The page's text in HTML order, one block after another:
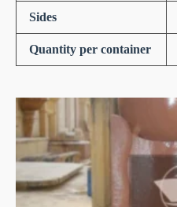
Sides
Quantity per container